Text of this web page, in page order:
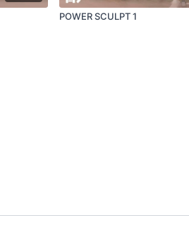
POWER SCULPT 1